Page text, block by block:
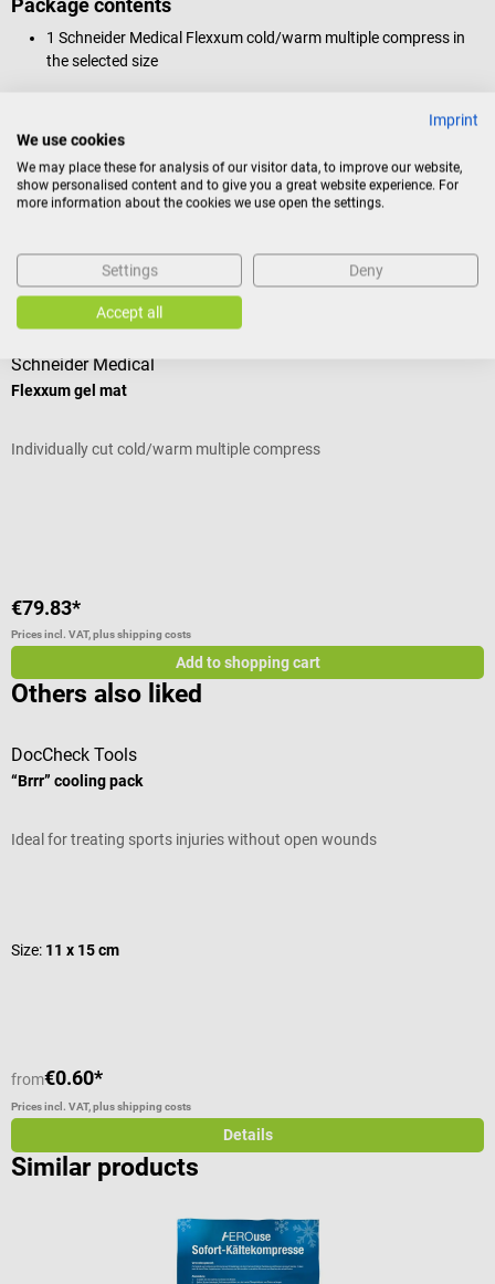
1 Schneider Medical Flexxum cold/warm multiple compress in
the selected size
Product identification
Accessories
Schneider Medical
Flexxum gel mat
Individually cut cold/warm multiple compress
€79.83*
Prices incl. VAT, plus shipping costs
Add to shopping cart
Others also liked
DocCheck Tools
“Brrr” cooling pack
Ideal for treating sports injuries without open wounds
Size: 11 x 15 cm
from€0.60*
Prices incl. VAT, plus shipping costs
Details
Similar products
Imprint
We use cookies
We may place these for analysis of our visitor data, to improve our website,
show personalised content and to give you a great website experience. For
more information about the cookies we use open the settings.
Settings Deny
Accept all